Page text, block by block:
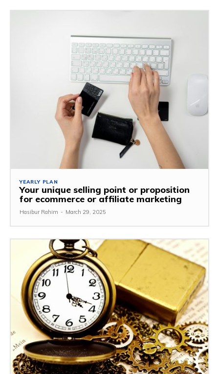
YEARLY PLAN
Your unique selling point or proposition
for ecommerce or affiliate marketing
Hasibur Rahim - March 29, 2025